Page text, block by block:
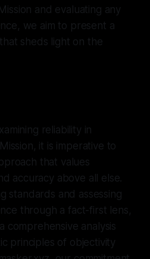
and evaluating any
we aim to present a
sheds light on the
reliability in
it is imperative to
that values
accuracy above all else.
standards and assessing
through a fact-first lens,
comprehensive analysis
principles of objectivity